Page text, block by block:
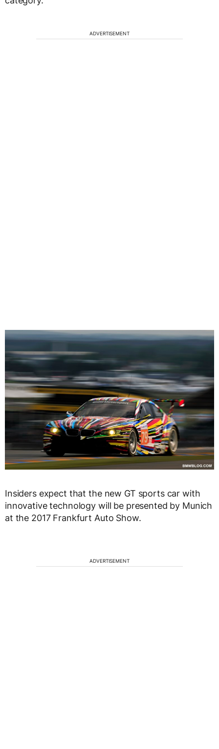
ADVERTISEMENT
Insiders expect that the new GT sports car with
innovative technology will be presented by Munich
at the 2017 Frankfurt Auto Show.
ADVERTISEMENT